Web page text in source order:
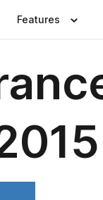
Features